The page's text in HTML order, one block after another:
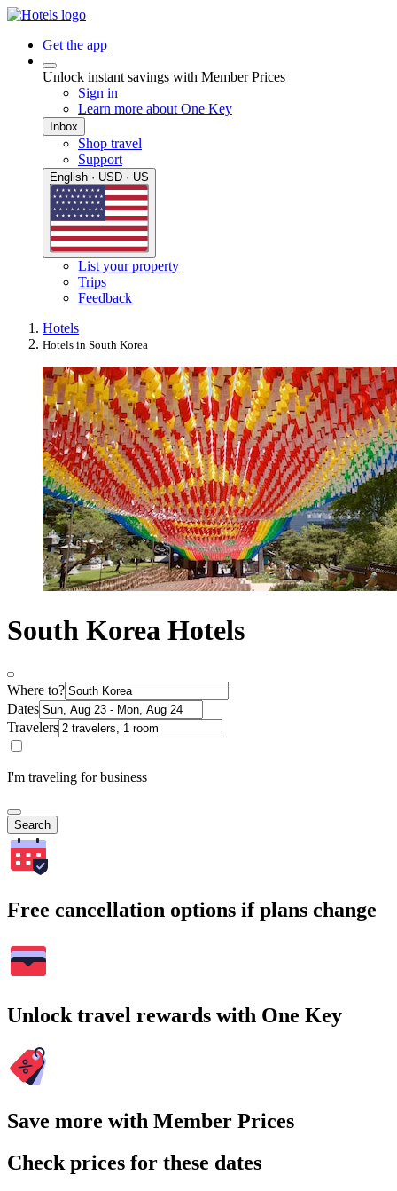
Get the app
Unlock instant savings with Member Prices
Sign in
Learn more about One Key
Inbox
Shop travel
Support
English · USD · US
List your property
Trips
Feedback
Hotels
Hotels in South Korea
South Korea Hotels
Where to?
Dates
Travelers
I'm traveling for business
Search
Free cancellation options if plans change
Unlock travel rewards with One Key
Save more with Member Prices
Check prices for these dates